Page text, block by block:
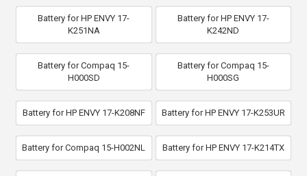
Battery for HP ENVY 17-
K251NA
Battery for HP ENVY 17-
K242ND
Battery for Compaq 15-
H000SD
Battery for Compaq 15-
H000SG
Battery for HP ENVY 17-K208NF Battery for HP ENVY 17-K253UR
Battery for Compaq 15-H002NL Battery for HP ENVY 17-K214TX